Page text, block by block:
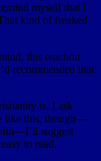
myself that I
kind of freaked
this reaction
recommended that
is, I ask
like this, though—
suggest
to read.